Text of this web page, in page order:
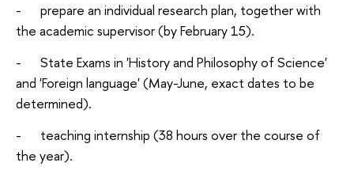
- prepare an individual research plan, together with
the academic supervisor (by February 15).
- State Exams in 'History and Philosophy of Science'
and 'Foreign language' (May-June, exact dates to be
determined).
- teaching internship (38 hours over the course of
the year).